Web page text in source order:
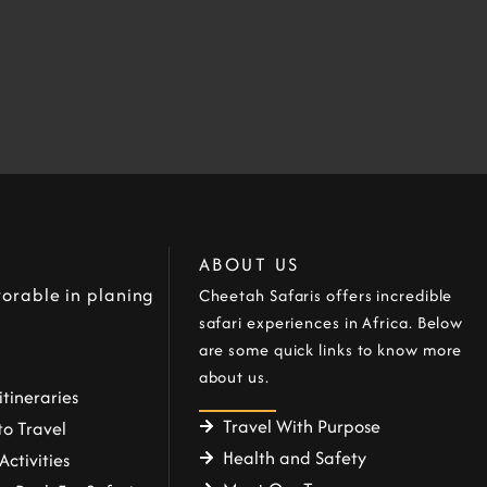
in planing
Travel
ABOUT US
Cheetah Safaris offers incredible
safari experiences in Africa. Below
are some quick links to know more
about us.
Travel With Purpose
Health and Safety